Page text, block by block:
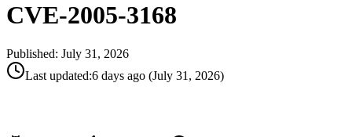
CVE-2005-3168
Published: July 31, 2026
Last updated:6 days ago (July 31, 2026)